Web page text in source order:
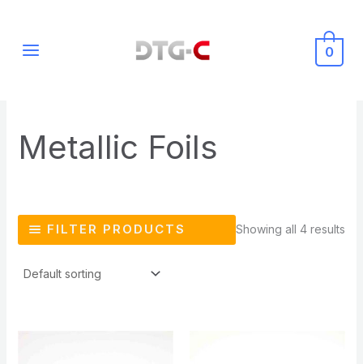
contentMENU
0
Metallic Foils
FILTER PRODUCTS Showing all 4 results